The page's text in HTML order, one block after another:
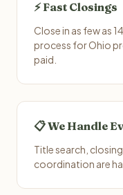
⚡ Fast Closings
Close in as few as
process for Ohio
paid.
📋 We Handle
Title search,
coordination are